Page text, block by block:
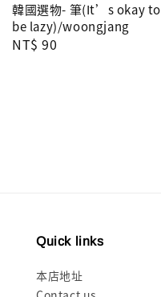
韓國選物- 筆(It’s okay to
be lazy)/woongjang
Regular
NT$ 90
Quick links
本店地址